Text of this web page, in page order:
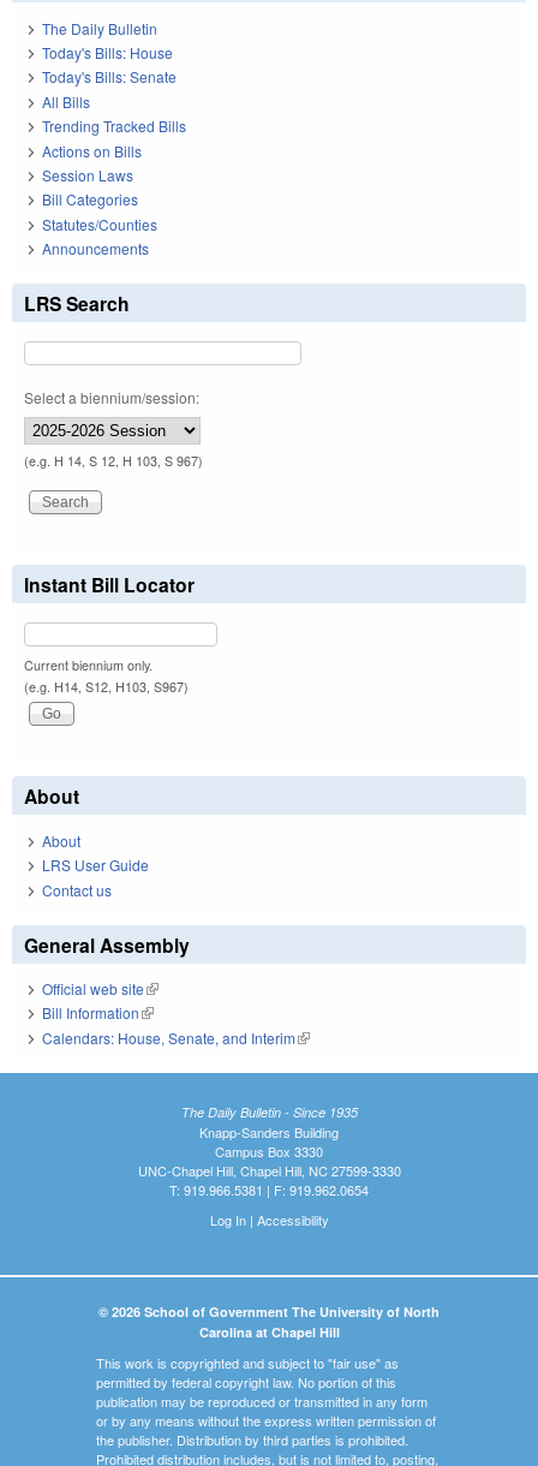
The Daily Bulletin
Today's Bills: House
Today's Bills: Senate
All Bills
Trending Tracked Bills
Actions on Bills
Session Laws
Bill Categories
Statutes/Counties
Announcements
LRS Search
Select a biennium/session:
(e.g. H 14, S 12, H 103, S 967)
Instant Bill Locator
Current biennium only.
(e.g. H14, S12, H103, S967)
About
About
LRS User Guide
Contact us
General Assembly
Official web site(link is external)
Bill Information(link is external)
Calendars: House, Senate, and Interim(link is external)
The Daily Bulletin - Since 1935
Knapp-Sanders Building
Campus Box 3330
UNC-Chapel Hill, Chapel Hill, NC 27599-3330
T: 919.966.5381 | F: 919.962.0654
Log In| Accessibility
© 2026 School of Government The University of North
Carolina at Chapel Hill
This work is copyrighted and subject to "fair use" as
permitted by federal copyright law. No portion of this
publication may be reproduced or transmitted in any form
or by any means without the express written permission of
the publisher. Distribution by third parties is prohibited.
Prohibited distribution includes, but is not limited to, posting,